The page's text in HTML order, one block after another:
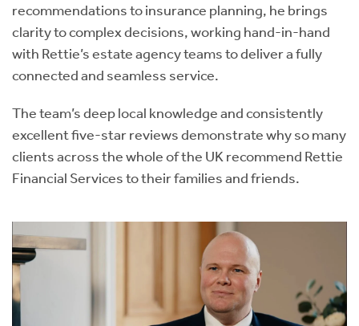
recommendations to insurance planning, he brings
clarity to complex decisions, working hand-in-hand
with Rettie’s estate agency teams to deliver a fully
connected and seamless service.
The team’s deep local knowledge and consistently
excellent five-star reviews demonstrate why so many
clients across the whole of the UK recommend Rettie
Financial Services to their families and friends.